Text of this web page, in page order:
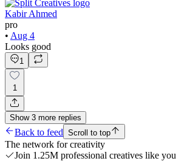
Kabir Ahmed
pro
• Aug 4
Looks good
1
1
Show 3 more replies
Back to feed Scroll to top
The network for creativity
Join 1.25M professional creatives like you